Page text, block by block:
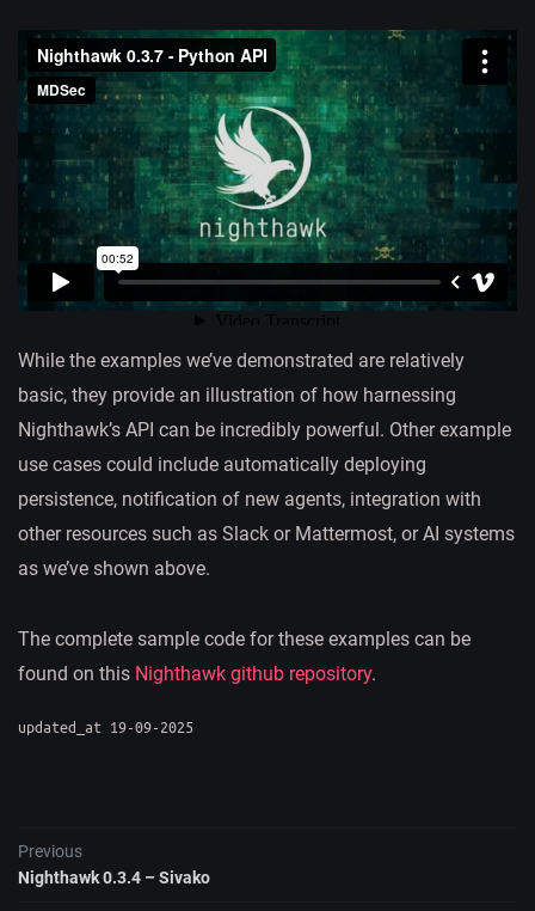
While the examples we’ve demonstrated are relatively
basic, they provide an illustration of how harnessing
Nighthawk’s API can be incredibly powerful. Other example
use cases could include automatically deploying
persistence, notification of new agents, integration with
other resources such as Slack or Mattermost, or AI systems
as we’ve shown above.
The complete sample code for these examples can be
found on this Nighthawk github repository.
updated_at 19-09-2025
Previous
Nighthawk 0.3.4 – Sivako